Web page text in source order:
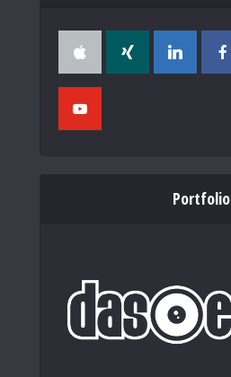
Portfolio